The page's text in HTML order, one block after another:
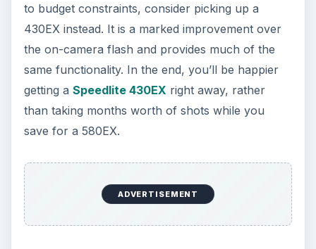
to budget constraints, consider picking up a
430EX instead. It is a marked improvement over
the on-camera flash and provides much of the
same functionality. In the end, you’ll be happier
getting a Speedlite 430EX right away, rather
than taking months worth of shots while you
save for a 580EX.
ADVERTISEMENT